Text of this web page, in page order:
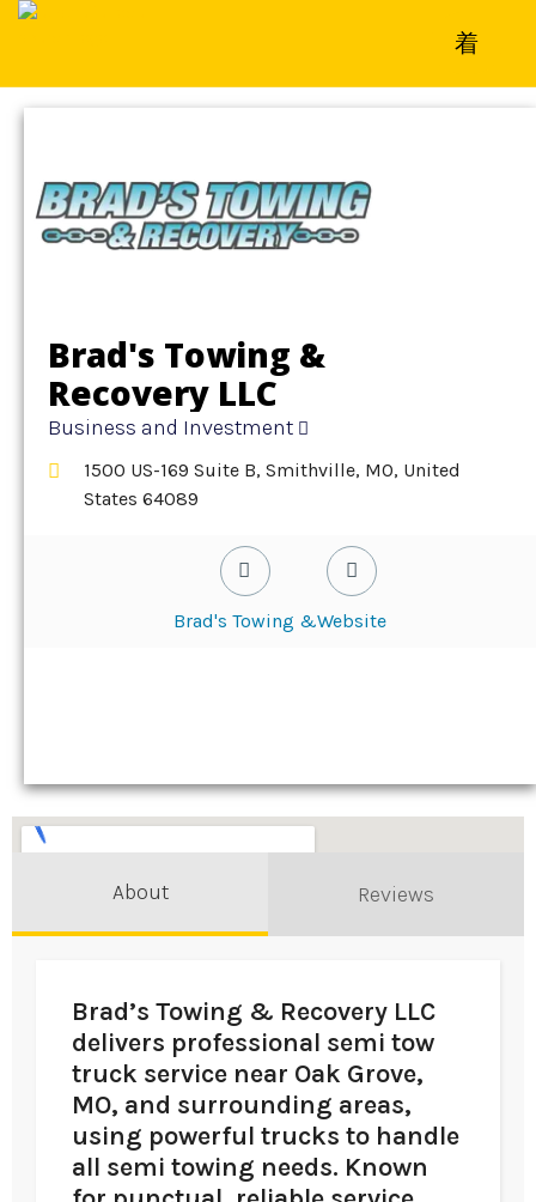
Home
Brad's Towing &
Recovery LLC
Business and Investment
1500 US-169 Suite B, Smithville, MO, United
States 64089
Brad's Towing &Website
About Reviews
Brad’s Towing & Recovery LLC
delivers professional semi tow
truck service near Oak Grove,
MO, and surrounding areas,
using powerful trucks to handle
all semi towing needs. Known